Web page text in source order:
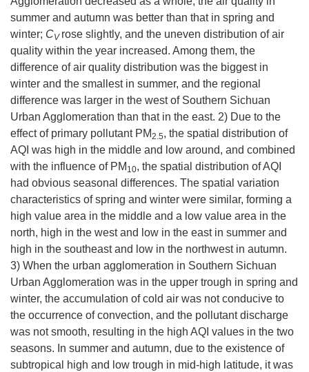
summer and autumn was better than that in spring and
winter; CV rose slightly, and the uneven distribution of air
quality within the year increased. Among them, the
difference of air quality distribution was the biggest in
winter and the smallest in summer, and the regional
difference was larger in the west of Southern Sichuan
Urban Agglomeration than that in the east. 2) Due to the
effect of primary pollutant PM2.5, the spatial distribution of
AQI was high in the middle and low around, and combined
with the influence of PM 10, the spatial distribution of AQI
had obvious seasonal differences. The spatial variation
characteristics of spring and winter were similar, forming a
high value area in the middle and a low value area in the
north, high in the west and low in the east in summer and
high in the southeast and low in the northwest in autumn.
3) When the urban agglomeration in Southern Sichuan
Urban Agglomeration was in the upper trough in spring and
winter, the accumulation of cold air was not conducive to
the occurrence of convection, and the pollutant discharge
was not smooth, resulting in the high AQI values in the two
seasons. In summer and autumn, due to the existence of
subtropical high and low trough in mid-high latitude, it was